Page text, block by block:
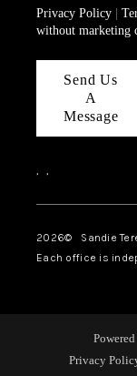
Privacy Policy|
without marketing
Send Us
A
Message
, ,
2026© Sandie
Each office is
Privacy